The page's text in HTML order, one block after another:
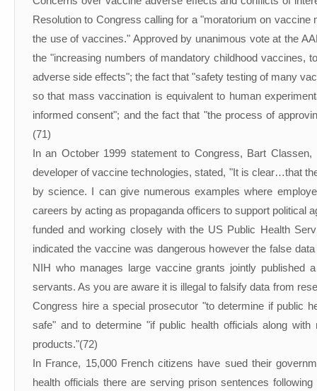
Resolution to Congress calling for a "moratorium on
the use of vaccines." Approved by unanimous vote at the
the "increasing numbers of mandatory childhood
adverse side effects"; the fact that "safety testing of many
so that mass vaccination is equivalent to human
informed consent"; and the fact that "the process of
(71)
In an October 1999 statement to Congress, Bart
developer of vaccine technologies, stated, "It is clear…that
by science. I can give numerous examples where
careers by acting as propaganda officers to support
funded and working closely with the US Public Health
indicated the vaccine was dangerous however the false
NIH who manages large vaccine grants jointly published
servants. As you are aware it is illegal to falsify data from
Congress hire a special prosecutor "to determine if public
safe" and to determine "if public health officials along
products."(72)
In France, 15,000 French citizens have sued their
health officials there are serving prison sentences